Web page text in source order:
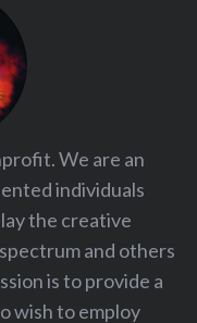
We are an
individuals
the creative
and others
is to provide a
wish to employ